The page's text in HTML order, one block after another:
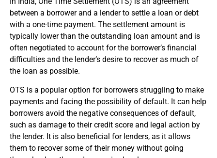
between a borrower and a lender to settle a loan or debt
with a one-time payment. The settlement amount is
typically lower than the outstanding loan amount and is
often negotiated to account for the borrower’s financial
difficulties and the lender’s desire to recover as much of
the loan as possible.
OTS is a popular option for borrowers struggling to make
payments and facing the possibility of default. It can help
borrowers avoid the negative consequences of default,
such as damage to their credit score and legal action by
the lender. It is also beneficial for lenders, as it allows
them to recover some of their money without going